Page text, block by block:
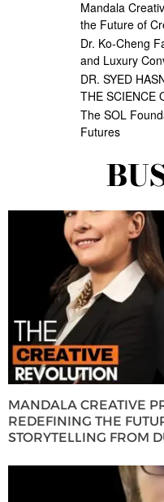
Mandala
the Future of
Dr. Ko-Cheng
and Luxury
DR. SYED
THE SCIENCE
The SOL
Futures
MANDALA CREATIVE
REDEFINING THE
STORYTELLING FROM